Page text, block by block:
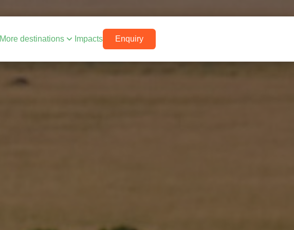
More destinations Impacts Enquiry